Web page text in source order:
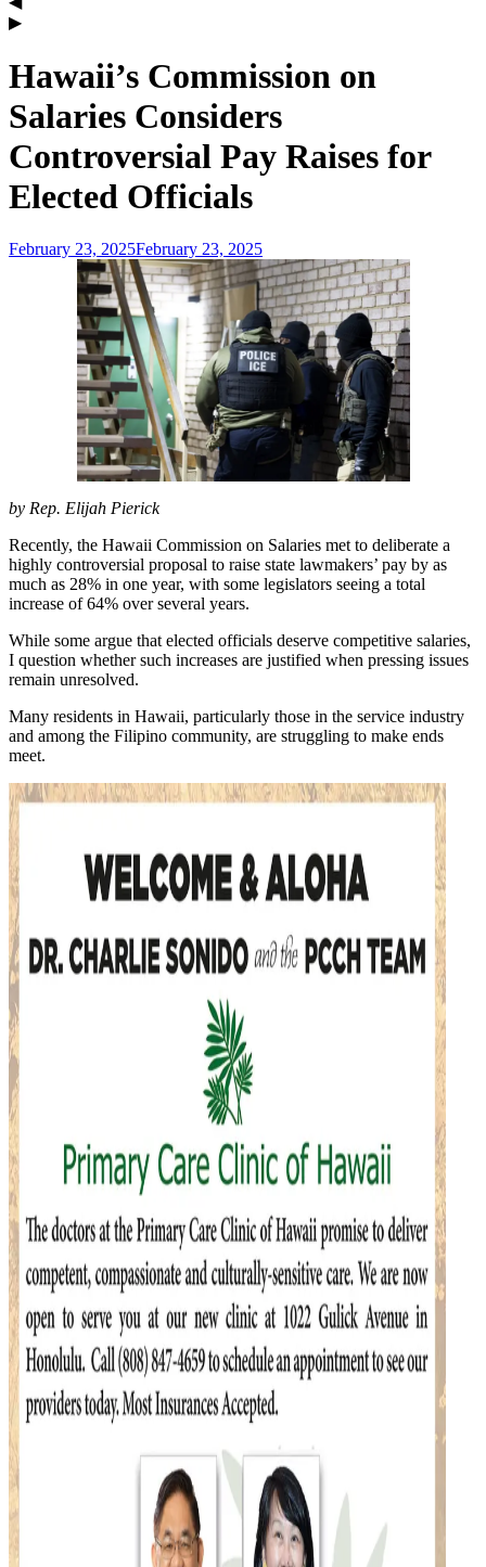
Hawaii’s Commission on
Salaries Considers
Controversial Pay Raises for
Elected Officials
February 23, 2025February 23, 2025
by Rep. Elijah Pierick
Recently, the Hawaii Commission on Salaries met to deliberate a
highly controversial proposal to raise state lawmakers’ pay by as
much as 28% in one year, with some legislators seeing a total
increase of 64% over several years.
While some argue that elected officials deserve competitive salaries,
I question whether such increases are justified when pressing issues
remain unresolved.
Many residents in Hawaii, particularly those in the service industry
and among the Filipino community, are struggling to make ends
meet.